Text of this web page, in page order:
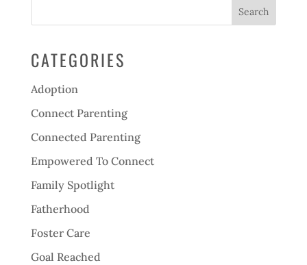
CATEGORIES
Adoption
Connect Parenting
Connected Parenting
Empowered To Connect
Family Spotlight
Fatherhood
Foster Care
Goal Reached